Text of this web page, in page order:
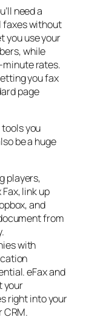
need a
faxes without
you use your
while
minute rates.
you fax
page
you
be a huge
players,
link up
and
from
with
eFax and
your
right into your
CRM.